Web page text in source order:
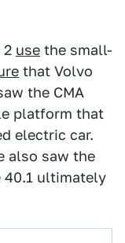
2 use the small-
that Volvo
the CMA
platform that
electric car.
also saw the
40.1 ultimately